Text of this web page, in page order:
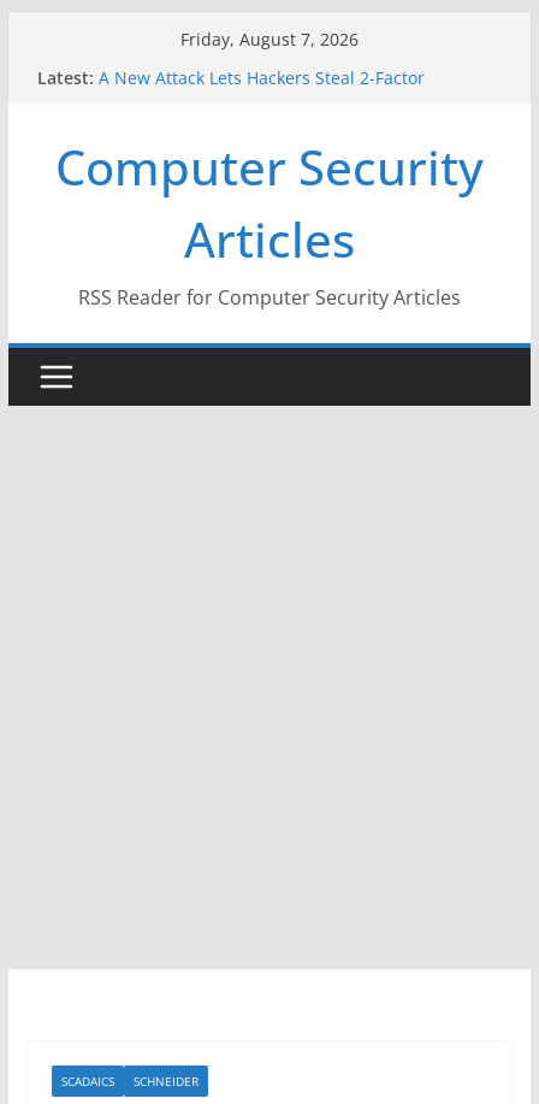
Friday, August 7, 2026
Latest: A New Attack Lets Hackers Steal 2-Factor
Why the F5 Hack Created an ‘Imminent Threat’ for
Thousands of Networks
One Republican Now Controls a Huge Chunk of
US Election Infrastructure
When Face Recognition Doesn’t Know Your Face Is
Computer Security
Articles
RSS Reader for Computer Security Articles
SCADAICS SCHNEIDER